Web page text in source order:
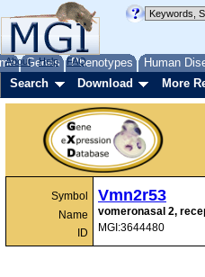
Genes Phenotypes Human
About Help FAQ
Search Download More
Symbol
Name
ID
Vmn2r53
vomeronasal 2,
MGI:3644480